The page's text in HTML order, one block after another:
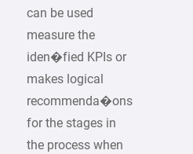
can be used
measure the
iden�fied KPIs or
makes logical
recommenda�ons
for the stages in
the process when